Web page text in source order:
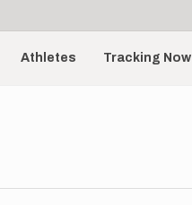
Athletes Tracking Now